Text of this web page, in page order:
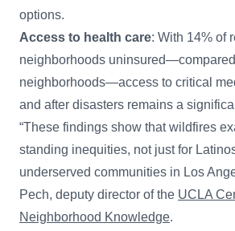
options.
Access to health care: With 14% of
neighborhoods
neighborhoods—access to critical
and after disasters remains a
“These findings show that wildfires
standing inequities, not just for
underserved communities in Los
Pech, deputy director of the UCLA
Neighborhood Knowledge.